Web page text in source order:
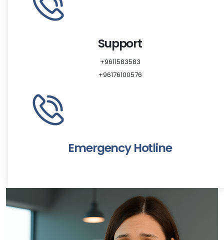
Support
‎+9611583583
‎+96176100576
Emergency Hotline